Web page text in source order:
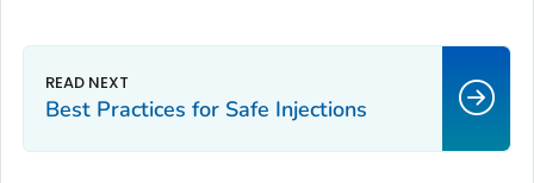
Best Practices for Safe Injections